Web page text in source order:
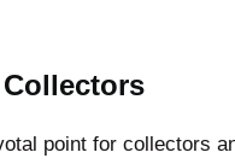
point for collectors